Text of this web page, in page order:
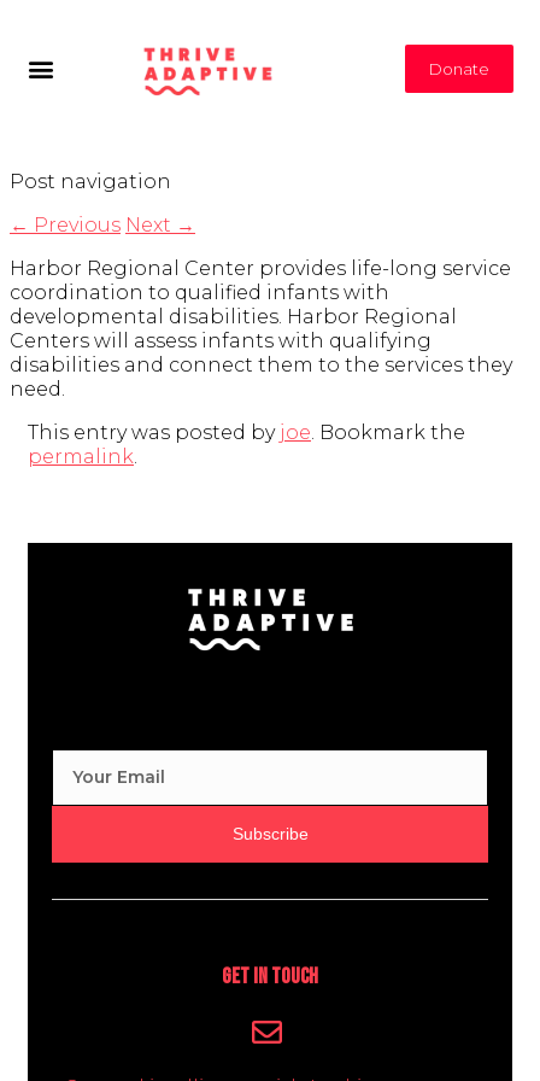
Donate
Post navigation
← Previous Next →
Harbor Regional Center provides life-long service
coordination to qualified infants with
developmental disabilities. Harbor Regional
Centers will assess infants with qualifying
disabilities and connect them to the services they
need.
This entry was posted by joe. Bookmark the
permalink.
Subscribe
Get In Touch